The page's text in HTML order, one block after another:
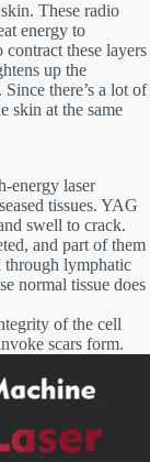
These radio
energy to
contract these layers
up the
there’s a lot of
skin at the same
energy laser
tissues. YAG
swell to crack.
and part of them
through lymphatic
normal tissue does
of the cell
scars form.